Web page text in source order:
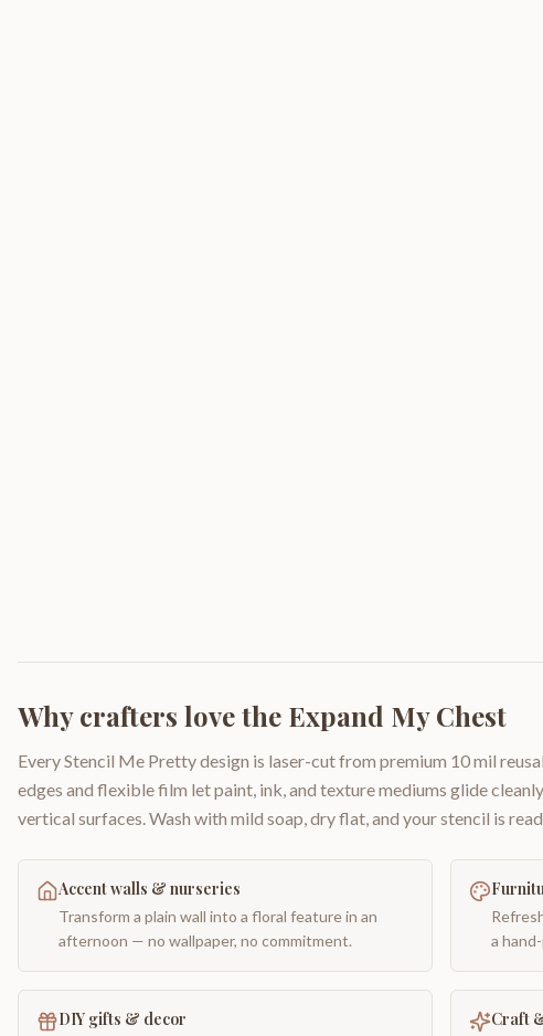
Why crafters love the Expand My Chest
Every Stencil Me Pretty design is laser-cut from premium 10 mil
edges and flexible film let paint, ink, and texture mediums glide
vertical surfaces. Wash with mild soap, dry flat, and your stencil is
Accent walls & nurseries
Transform a plain wall into a floral feature in an
afternoon — no wallpaper, no commitment.
a
DIY gifts & decor Craft